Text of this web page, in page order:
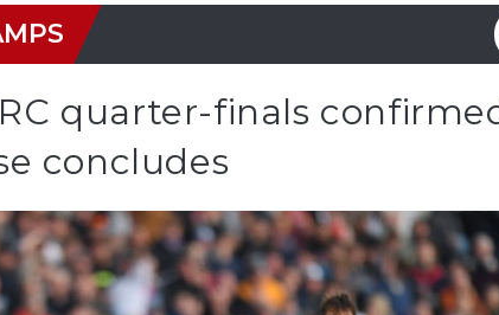
quarter-finals
concludes